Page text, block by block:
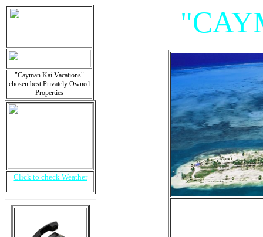
"Cayman Kai Vacations"
chosen best Privately Owned
Properties
Click to check Weather